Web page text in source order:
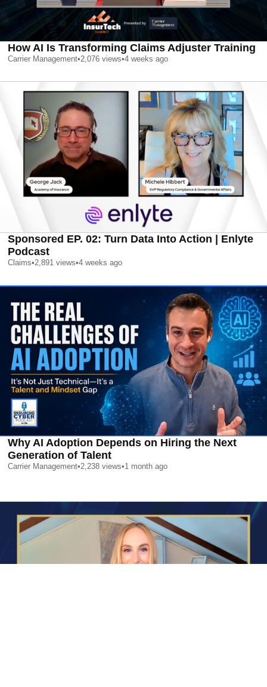
How AI Is Transforming Claims Adjuster Training
Carrier Management•2,076 views•4 weeks ago
Sponsored EP. 02: Turn Data Into Action | Enlyte
Podcast
Claims•2,891 views•4 weeks ago
Why AI Adoption Depends on Hiring the Next
Generation of Talent
Carrier Management•2,238 views•1 month ago